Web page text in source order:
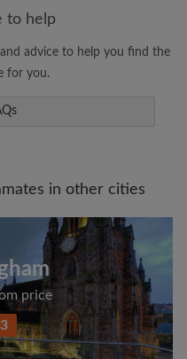
to help
advice to help you find the
for you.
in other cities
price